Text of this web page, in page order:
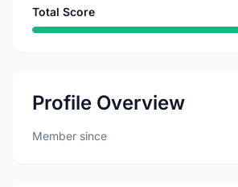
Total Score
Profile Overview
Member since